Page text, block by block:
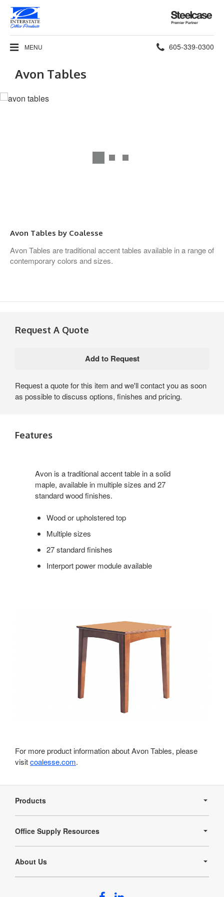
Steelcase
Premier
Partner
MENU Phone
605-339-0300
Avon Tables
Avon Tables by Coalesse
Avon Tables are traditional accent tables available in a range of
contemporary colors and sizes.
Request A Quote
Request a quote for this item and we'll contact you as soon
as possible to discuss options, finishes and pricing.
Features
Avon is a traditional accent table in a solid
maple, available in multiple sizes and 27
standard wood finishes.
Wood or upholstered top
Multiple sizes
27 standard finishes
Interport power module available
For more product information about Avon Tables, please
visitcoalesse.com.
Navigation
Products
Office Supply Resources
About Us